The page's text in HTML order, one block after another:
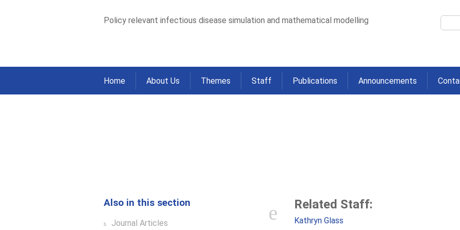
Policy relevant infectious disease simulation and mathematical modelling
Home About Us Themes Staff Publications Announcements
Related Staff:
Kathryn Glass
Also in this section
Journal Articles